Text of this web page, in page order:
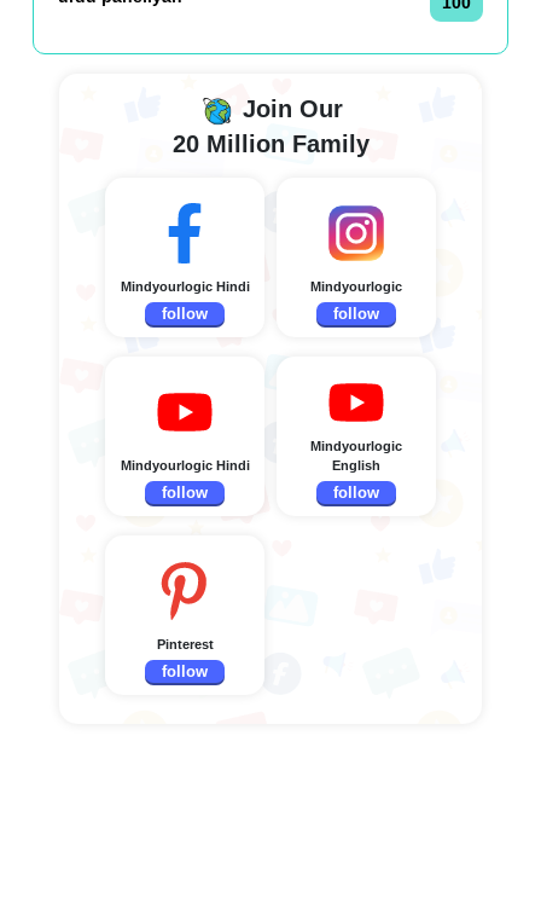
Join Our
20 Million Family
Mindyourlogic Hindi
follow
Mindyourlogic
follow
Mindyourlogic Hindi
follow
Mindyourlogic
English
follow
Pinterest
follow